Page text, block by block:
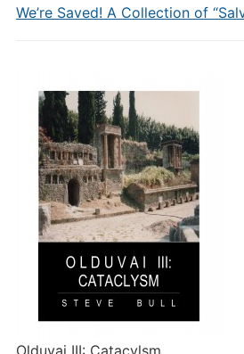
We’re Saved! A Collection of